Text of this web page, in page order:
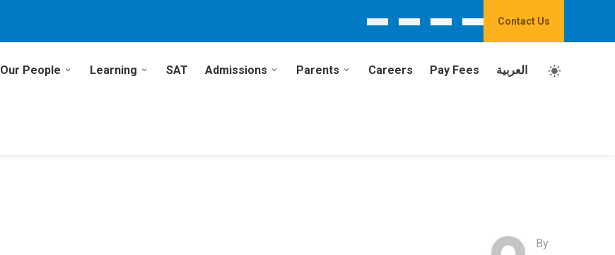
Contact Us
Our People Learning SAT Admissions Parents Careers Pay Fees العربية
By